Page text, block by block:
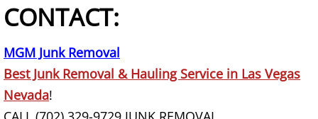
Basement Cleanout
Basement Junk Removal
Basketball Goal Removal
CONTACT:
MGM Junk Removal
Best Junk Removal & Hauling Service in Las Vegas
Nevada!